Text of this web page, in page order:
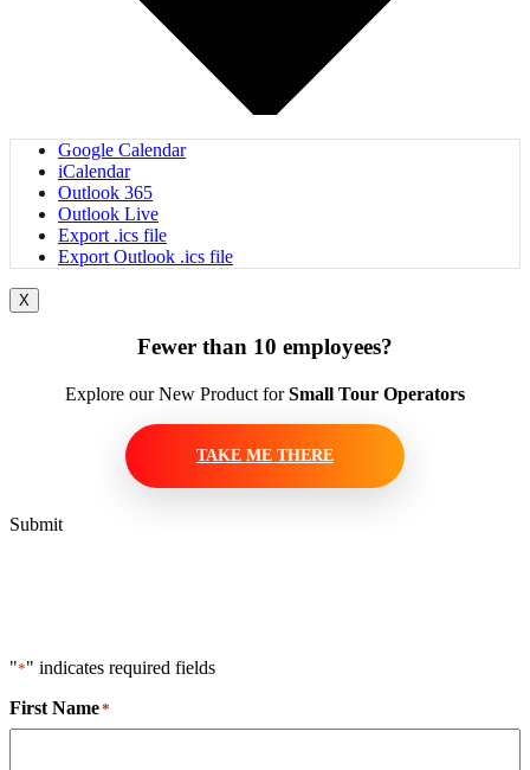
Google Calendar
iCalendar
Outlook 365
Outlook Live
Export .ics file
Export Outlook .ics file
X
Fewer than 10 employees?
Explore our New Product forSmall Tour Operators
TAKE ME THERE
Submit
"*" indicates required fields
First Name*